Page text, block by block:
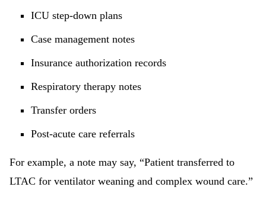
ICU step-down plans
Case management notes
Insurance authorization records
Respiratory therapy notes
Transfer orders
Post-acute care referrals
For example, a note may say, “Patient transferred to
LTAC for ventilator weaning and complex wound care.”